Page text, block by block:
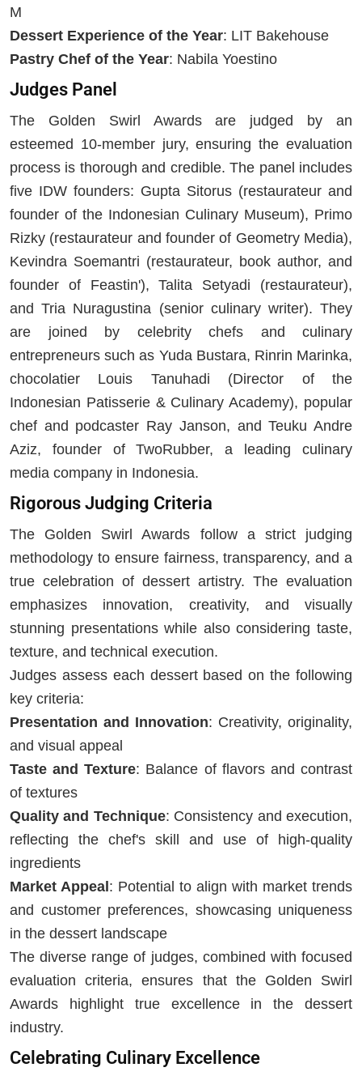
M
Dessert Experience of the Year: LIT Bakehouse
Pastry Chef of the Year: Nabila Yoestino
Judges Panel
The Golden Swirl Awards are judged by an
esteemed 10-member jury, ensuring the evaluation
process is thorough and credible. The panel includes
five IDW founders: Gupta Sitorus (restaurateur and
founder of the Indonesian Culinary Museum), Primo
Rizky (restaurateur and founder of Geometry Media),
Kevindra Soemantri (restaurateur, book author, and
founder of Feastin'), Talita Setyadi (restaurateur),
and Tria Nuragustina (senior culinary writer). They
are joined by celebrity chefs and culinary
entrepreneurs such as Yuda Bustara, Rinrin Marinka,
chocolatier Louis Tanuhadi (Director of the
Indonesian Patisserie & Culinary Academy), popular
chef and podcaster Ray Janson, and Teuku Andre
Aziz, founder of TwoRubber, a leading culinary
media company in Indonesia.
Rigorous Judging Criteria
The Golden Swirl Awards follow a strict judging
methodology to ensure fairness, transparency, and a
true celebration of dessert artistry. The evaluation
emphasizes innovation, creativity, and visually
stunning presentations while also considering taste,
texture, and technical execution.
Judges assess each dessert based on the following
key criteria:
Presentation and Innovation: Creativity, originality,
and visual appeal
Taste and Texture: Balance of flavors and contrast
of textures
Quality and Technique: Consistency and execution,
reflecting the chef's skill and use of high-quality
ingredients
Market Appeal: Potential to align with market trends
and customer preferences, showcasing uniqueness
in the dessert landscape
The diverse range of judges, combined with focused
evaluation criteria, ensures that the Golden Swirl
Awards highlight true excellence in the dessert
industry.
Celebrating Culinary Excellence